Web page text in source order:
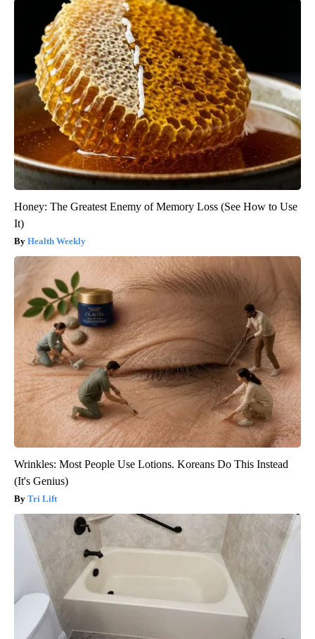
Honey: The Greatest Enemy of Memory Loss (See How to Use
It)
Health Weekly
Wrinkles: Most People Use Lotions. Koreans Do This Instead
(It's Genius)
Tri Lift